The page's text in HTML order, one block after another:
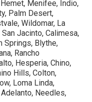
Menifee, Indio,
Palm Desert,
Wildomar, La
Jacinto, Calimesa,
Springs, Blythe,
Rancho
Hesperia, Chino,
Hills, Colton,
Loma Linda,
Needles,